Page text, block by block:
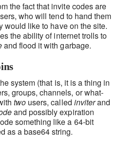
the fact that invite codes are
who will tend to hand them
would like to have on the site.
the ability of internet trolls to
and flood it with garbage.
system (that is, it is a thing in
groups, channels, or what-
two users, called inviterand
and possibly expiration
something like a 64-bit
as a base64 string.